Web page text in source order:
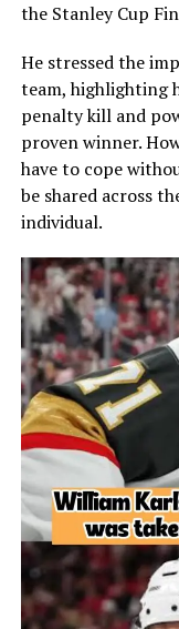
the Stanley Cup
He stressed the
team, highlighting
penalty kill and
proven winner.
have to cope
be shared across
individual.